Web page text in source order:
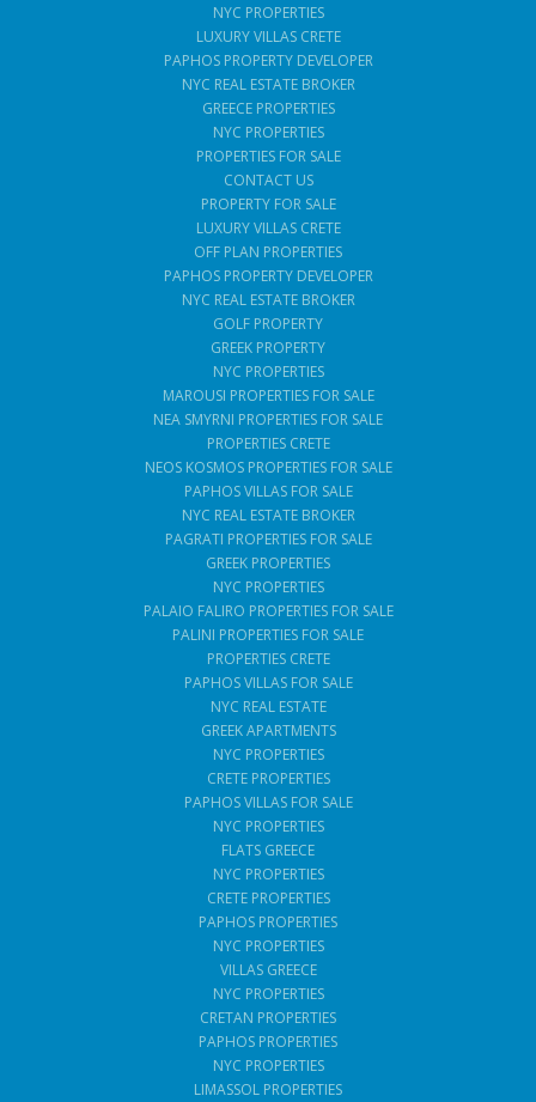
NYC PROPERTIES
LUXURY VILLAS CRETE
PAPHOS PROPERTY DEVELOPER
NYC REAL ESTATE BROKER
GREECE PROPERTIES
NYC PROPERTIES
PROPERTIES FOR SALE
CONTACT US
PROPERTY FOR SALE
LUXURY VILLAS CRETE
OFF PLAN PROPERTIES
PAPHOS PROPERTY DEVELOPER
NYC REAL ESTATE BROKER
GOLF PROPERTY
GREEK PROPERTY
NYC PROPERTIES
MAROUSI PROPERTIES FOR SALE
NEA SMYRNI PROPERTIES FOR SALE
PROPERTIES CRETE
NEOS KOSMOS PROPERTIES FOR SALE
PAPHOS VILLAS FOR SALE
NYC REAL ESTATE BROKER
PAGRATI PROPERTIES FOR SALE
GREEK PROPERTIES
NYC PROPERTIES
PALAIO FALIRO PROPERTIES FOR SALE
PALINI PROPERTIES FOR SALE
PROPERTIES CRETE
PAPHOS VILLAS FOR SALE
NYC REAL ESTATE
GREEK APARTMENTS
NYC PROPERTIES
CRETE PROPERTIES
PAPHOS VILLAS FOR SALE
NYC PROPERTIES
FLATS GREECE
NYC PROPERTIES
CRETE PROPERTIES
PAPHOS PROPERTIES
NYC PROPERTIES
VILLAS GREECE
NYC PROPERTIES
CRETAN PROPERTIES
PAPHOS PROPERTIES
NYC PROPERTIES
LIMASSOL PROPERTIES